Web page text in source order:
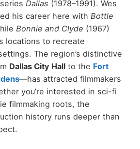
Dallas (1978–1991). Wes
his career here with Bottle
Bonnie and Clyde (1967)
locations to recreate
The region’s distinctive
Dallas City Hallto the Fort
—has attracted filmmakers
you’re interested in sci-fi
filmmaking roots, the
history runs deeper than